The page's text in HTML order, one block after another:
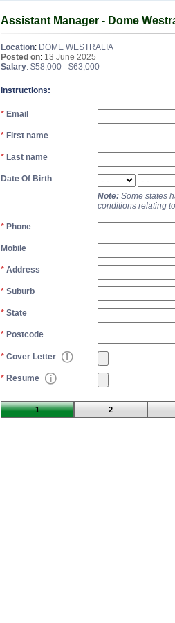
Assistant Manager - Dome
Location: DOME WESTRALIA
Posted on: 13 June 2025
Salary: $58,000 - $63,000
Instructions:
* Email
* First name
* Last name
Date Of Birth
Note: Some states
conditions relating
* Phone
Mobile
* Address
* Suburb
* State
* Postcode
* Cover Letter
* Resume
1 2